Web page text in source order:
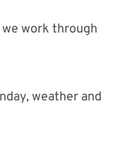
work through
weather and